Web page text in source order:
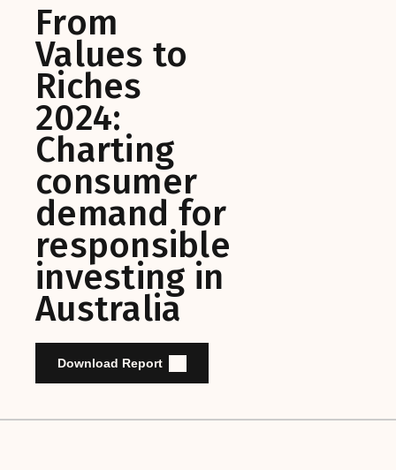
From
Values to
Riches
2024:
Charting
consumer
demand for
responsible
investing in
Australia
Download Report